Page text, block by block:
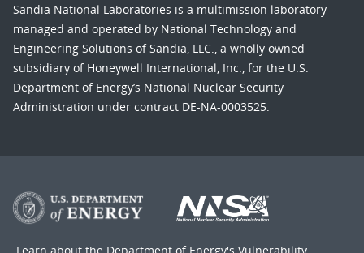
Sandia National Laboratories is a multimission laboratory
managed and operated by National Technology and
Engineering Solutions of Sandia, LLC., a wholly owned
subsidiary of Honeywell International, Inc., for the U.S.
Department of Energy’s National Nuclear Security
Administration under contract DE-NA-0003525.